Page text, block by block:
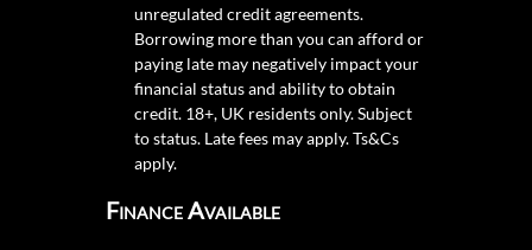
unregulated credit agreements.
Borrowing more than you can afford or
paying late may negatively impact your
financial status and ability to obtain
credit. 18+, UK residents only. Subject
to status. Late fees may apply.Ts&Cs
apply.
Finance Available